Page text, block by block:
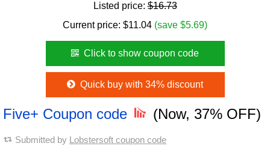
Listed price:$16.73
Current price: $11.04 (save $5.69)
Click to show coupon code
Quick buy with 34% discount
Five+ Coupon code (Now, 37% OFF)
Submitted by Lobstersoft coupon code